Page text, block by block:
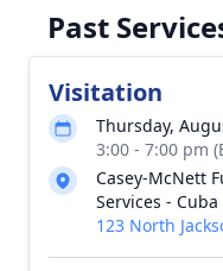
Past
Visitation
Thursday,
3:00 - 7:00 pm
Casey-McNett
Services - Cuba
123 North